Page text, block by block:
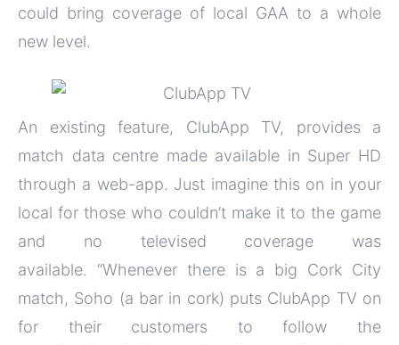
could bring coverage of local GAA to a whole
new level.
An existing feature, ClubApp TV, provides a
match data centre made available in Super HD
through a web-app. Just imagine this on in your
local for those who couldn’t make it to the game
and no televised coverage was
available. “Whenever there is a big Cork City
match, Soho (a bar in cork) puts ClubApp TV on
for their customers to follow the